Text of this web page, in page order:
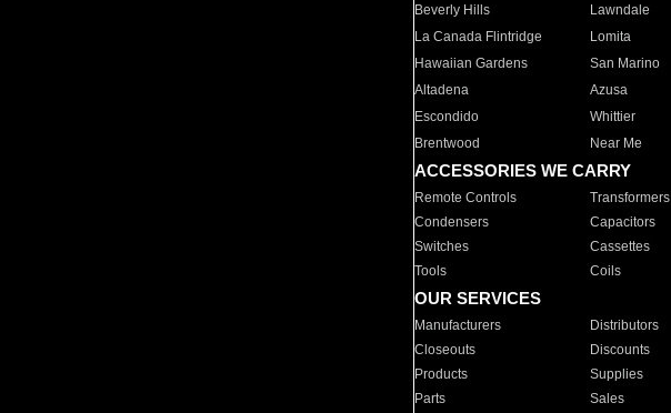
Beverly Hills
Lawndale
La Canada Flintridge
Lomita
Hawaiian Gardens
San Marino
Altadena
Azusa
Escondido
Whittier
Brentwood
Near Me
ACCESSORIES WE CARRY
Remote Controls Transformers
Condensers
Capacitors
Switches
Cassettes
Tools
Coils
OUR SERVICES
Manufacturers Distributors
Closeouts
Discounts
Products
Supplies
Parts
Sales